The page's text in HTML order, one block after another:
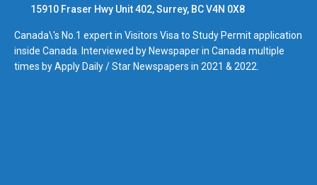
15910 Fraser Hwy Unit 402, Surrey, BC V4N 0X8
Canada\'s No.1 expert in Visitors Visa to Study Permit application
inside Canada. Interviewed by Newspaper in Canada multiple
times by Apply Daily / Star Newspapers in 2021 & 2022.